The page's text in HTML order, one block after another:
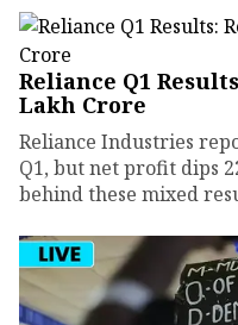
Reliance Q1
Lakh Crore
Reliance Industries
Q1, but net profit dips
behind these mixed